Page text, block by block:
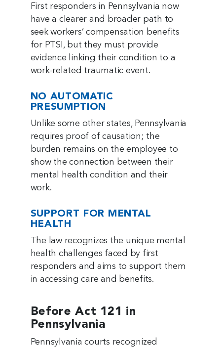
First responders in Pennsylvania now
have a clearer and broader path to
seek workers’ compensation benefits
for PTSI, but they must provide
evidence linking their condition to a
work-related traumatic event.
NO AUTOMATIC
PRESUMPTION
Unlike some other states, Pennsylvania
requires proof of causation; the
burden remains on the employee to
show the connection between their
mental health condition and their
work.
SUPPORT FOR MENTAL
HEALTH
The law recognizes the unique mental
health challenges faced by first
responders and aims to support them
in accessing care and benefits.
Before Act 121 in
Pennsylvania
Pennsylvania courts recognized